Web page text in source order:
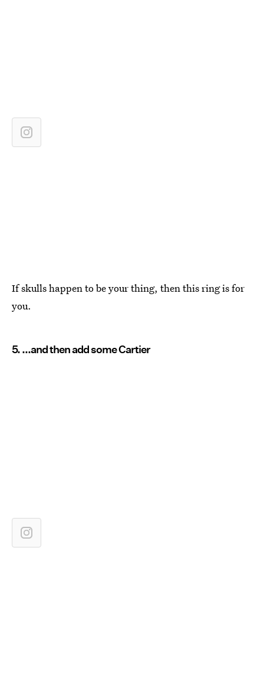
If skulls happen to be your thing, then this ring is for
you.
5. ...and then add some Cartier